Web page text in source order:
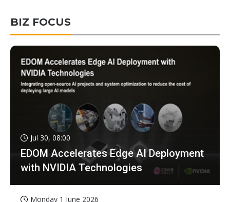
BIZ FOCUS
Jul 30, 08:00
EDOM Accelerates Edge AI Deployment
with NVIDIA Technologies
Monday 1 June 2026